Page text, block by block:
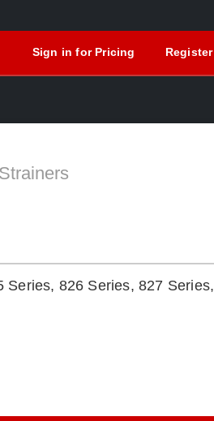
Sign in for Pricing Register
Series, 826 Series, 827 Series,